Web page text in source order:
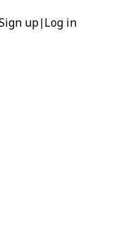
up| Log in